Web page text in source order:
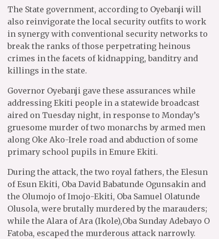
The State government, according to Oyebanji will
also reinvigorate the local security outfits to work
in synergy with conventional security networks to
break the ranks of those perpetrating heinous
crimes in the facets of kidnapping, banditry and
killings in the state.
Governor Oyebanji gave these assurances while
addressing Ekiti people in a statewide broadcast
aired on Tuesday night, in response to Monday’s
gruesome murder of two monarchs by armed men
along Oke Ako-Irele road and abduction of some
primary school pupils in Emure Ekiti.
During the attack, the two royal fathers, the Elesun
of Esun Ekiti, Oba David Babatunde Ogunsakin and
the Olumojo of Imojo-Ekiti, Oba Samuel Olatunde
Olusola, were brutally murdered by the marauders;
while the Alara of Ara (Ikole),Oba Sunday Adebayo O
Fatoba, escaped the murderous attack narrowly.